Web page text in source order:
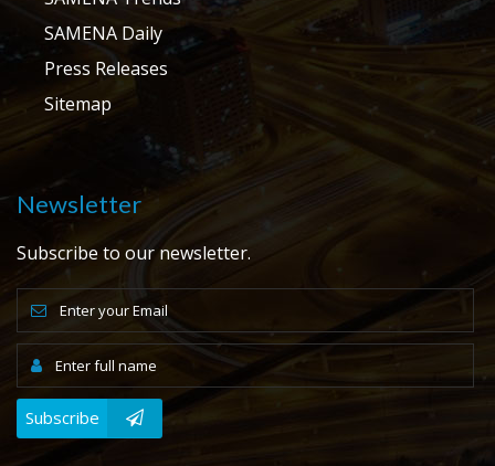
SAMENA Daily
Press Releases
Sitemap
Newsletter
Subscribe to our newsletter.
Subscribe